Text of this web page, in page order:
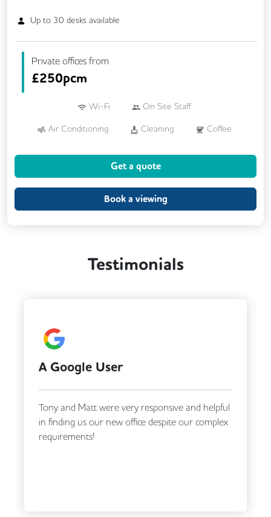
Up to 30 desks available
Private offices from
£250pcm
Wi-Fi On Site Staff
Air Conditioning Cleaning Coffee
Breakout Areas
Fully Furnished
Get a quote
Book a viewing
Testimonials
Katherine Jones
We had an excellent experience working with
Flex Office Solutions, from making our initial
enquiry through to securing our new office.